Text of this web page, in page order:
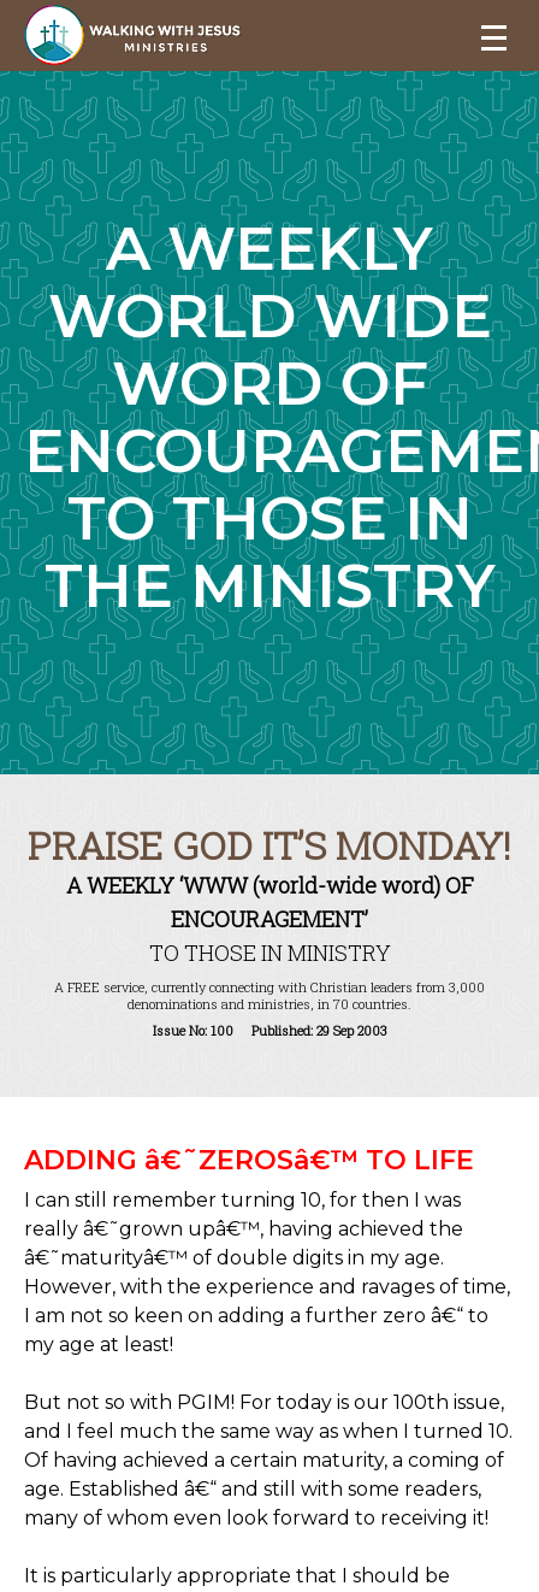
A WEEKLY
WORLD WIDE
WORD OF
TO THOSE IN
THE MINISTRY
PRAISE GOD IT’S MONDAY!
A WEEKLY ‘WWW (world-wide word) OF
ENCOURAGEMENT’
TO THOSE IN MINISTRY
A FREE service, currently connecting with Christian leaders from 3,000
denominations and ministries, in 70 countries.
Issue No: 100 Published: 29 Sep 2003
ADDING â€˜ZEROSâ€™ TO LIFE
I can still remember turning 10, for then I was
really â€˜grown upâ€™, having achieved the
â€˜maturityâ€™ of double digits in my age.
However, with the experience and ravages of time,
I am not so keen on adding a further zero â€“ to
my age at least!
But not so with PGIM! For today is our 100th issue,
and I feel much the same way as when I turned 10.
Of having achieved a certain maturity, a coming of
age. Established â€“ and still with some readers,
many of whom even look forward to receiving it!
It is particularly appropriate that I should be